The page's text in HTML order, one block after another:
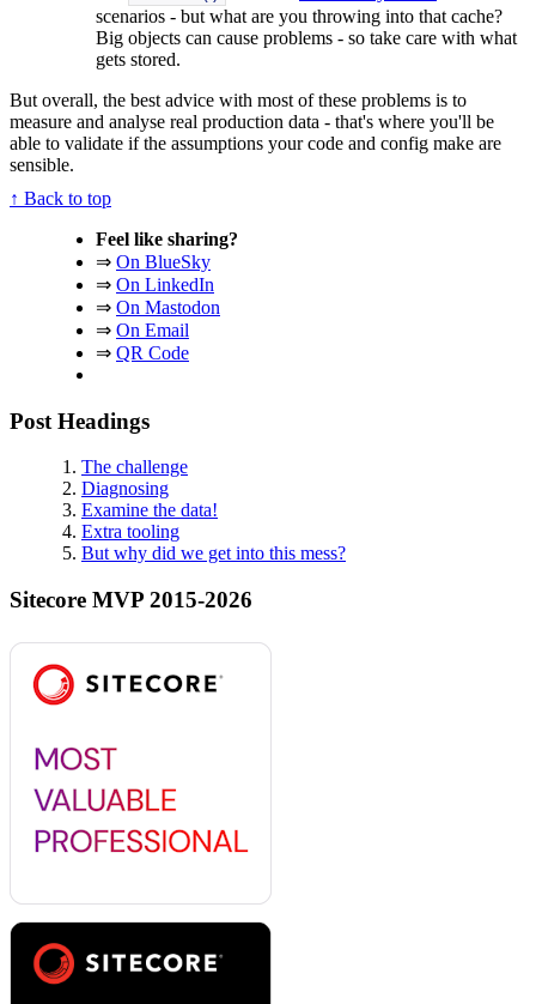
scenarios - but what are you throwing into that cache?
Big objects can cause problems - so take care with what
gets stored.
But overall, the best advice with most of these problems is to
measure and analyse real production data - that's where you'll be
able to validate if the assumptions your code and config make are
sensible.
↑ Back to top
Feel like sharing?
⇒ On BlueSky
⇒ On LinkedIn
⇒ On Mastodon
⇒ On Email
⇒ QR Code
Post Headings
The challenge
Diagnosing
Examine the data!
Extra tooling
But why did we get into this mess?
Sitecore MVP 2015-2026